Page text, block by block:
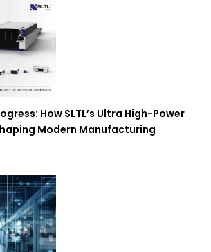
How SLTL’s Ultra High-Power
Modern Manufacturing